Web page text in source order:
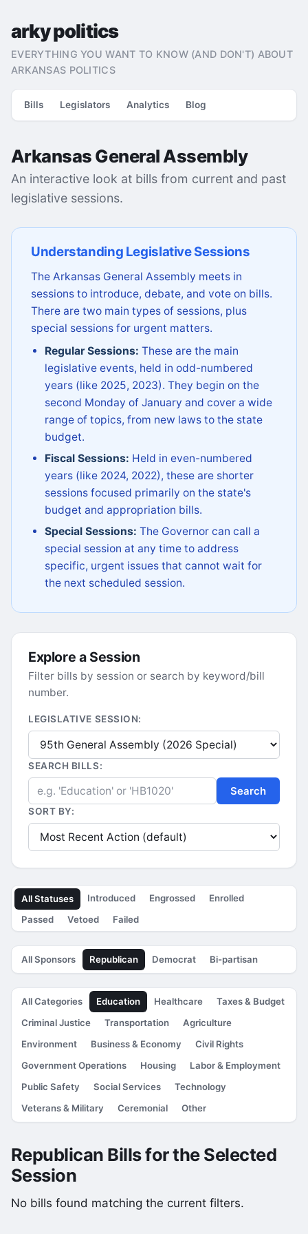
arky politics
EVERYTHING YOU WANT TO KNOW (AND DON'T) ABOUT
ARKANSAS POLITICS
Bills Legislators Analytics Blog
Arkansas General Assembly
An interactive look at bills from current and past
legislative sessions.
Understanding Legislative Sessions
The Arkansas General Assembly meets in
sessions to introduce, debate, and vote on bills.
There are two main types of sessions, plus
special sessions for urgent matters.
Regular Sessions: These are the main
legislative events, held in odd-numbered
years (like 2025, 2023). They begin on the
second Monday of January and cover a wide
range of topics, from new laws to the state
budget.
Fiscal Sessions: Held in even-numbered
years (like 2024, 2022), these are shorter
sessions focused primarily on the state's
budget and appropriation bills.
Special Sessions: The Governor can call a
special session at any time to address
specific, urgent issues that cannot wait for
the next scheduled session.
Explore a Session
Filter bills by session or search by keyword/bill
number.
LEGISLATIVE SESSION:
SEARCH BILLS:
Search
SORT BY:
All Statuses Introduced Engrossed
Enrolled
Passed
Vetoed Failed
All Sponsors Republican Democrat Bi-partisan
All Categories Education Healthcare
Taxes & Budget
Criminal Justice
Transportation
Agriculture
Environment
Business & Economy
Civil Rights
Government Operations
Housing
Labor & Employment
Public Safety
Social Services
Technology
Veterans & Military
Ceremonial Other
Republican Bills for the Selected
Session
No bills found matching the current filters.